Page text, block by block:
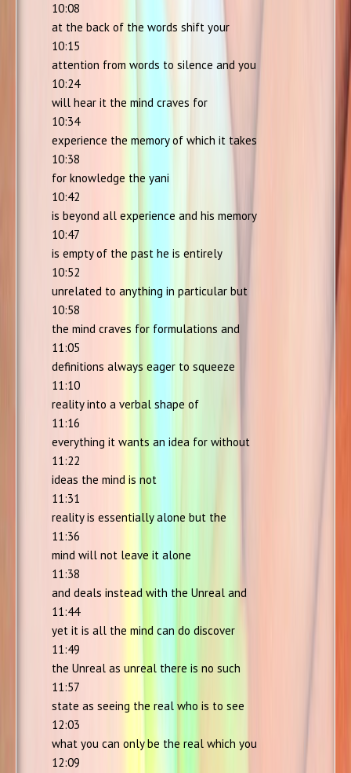
10:08
at the back of the words shift your
10:15
attention from words to silence and you
10:24
will hear it the mind craves for
10:34
experience the memory of which it takes
10:38
for knowledge the yani
10:42
is beyond all experience and his memory
10:47
is empty of the past he is entirely
10:52
unrelated to anything in particular but
10:58
the mind craves for formulations and
11:05
definitions always eager to squeeze
11:10
reality into a verbal shape of
11:16
everything it wants an idea for without
11:22
ideas the mind is not
11:31
reality is essentially alone but the
11:36
mind will not leave it alone
11:38
and deals instead with the Unreal and
11:44
yet it is all the mind can do discover
11:49
the Unreal as unreal there is no such
11:57
state as seeing the real who is to see
12:03
what you can only be the real which you
12:09